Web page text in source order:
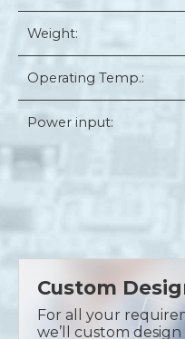
Weight:
Operating Temp.:
Power input:
Custom
For all your
we’ll custom